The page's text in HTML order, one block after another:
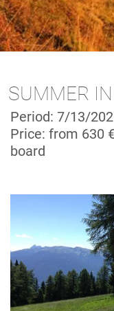
SUMMER
Period: 7/13/
Price: from 630
board